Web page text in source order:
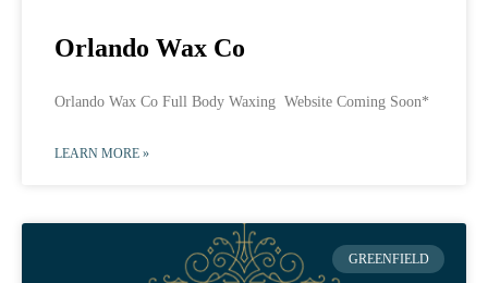
Orlando Wax Co
Orlando Wax Co Full Body Waxing Website Coming Soon*
LEARN MORE »
GREENFIELD